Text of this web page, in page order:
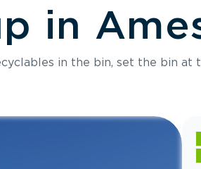
in
in the bin, set the bin at